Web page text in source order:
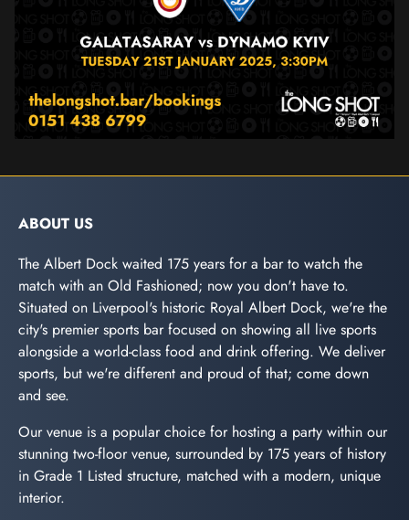
ABOUT US
The Albert Dock waited 175 years for a bar to watch the
match with an Old Fashioned; now you don't have to.
Situated on Liverpool's historic Royal Albert Dock, we're the
city's premier sports bar focused on showing all live sports
alongside a world-class food and drink offering. We deliver
sports, but we're different and proud of that; come down
and see.
Our venue is a popular choice for hosting a party within our
stunning two-floor venue, surrounded by 175 years of history
in Grade 1 Listed structure, matched with a modern, unique
interior.